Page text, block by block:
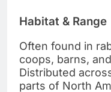
Habitat & Range
Often found in
coops, barns,
Distributed
parts of North